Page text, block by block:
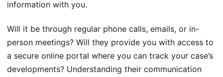
information with you.
Will it be through regular phone calls, emails, or in-
person meetings? Will they provide you with access to
a secure online portal where you can track your case’s
developments? Understanding their communication